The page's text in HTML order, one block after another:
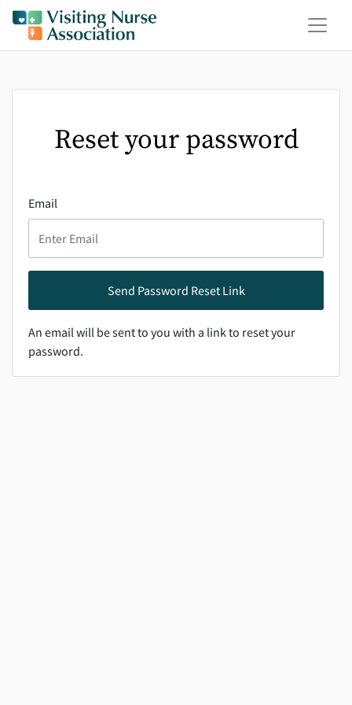
Reset your password
Email
An email will be sent to you with a link to reset your
password.